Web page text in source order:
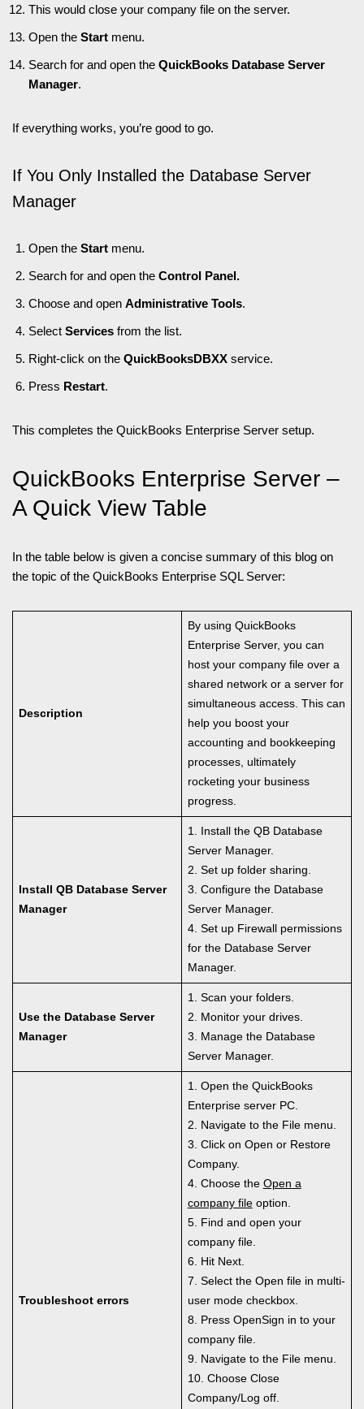
This would close your company file on the server.
Open the Start menu.
Search for and open the QuickBooks Database Server
Manager.
If everything works, you’re good to go.
If You Only Installed the Database Server
Manager
Open the Start menu.
Search for and open the Control Panel.
Choose and open Administrative Tools.
Select Services from the list.
Right-click on the QuickBooksDBXX service.
Press Restart.
This completes the QuickBooks Enterprise Server setup.
QuickBooks Enterprise Server –
A Quick View Table
In the table below is given a concise summary of this blog on
the topic of the QuickBooks Enterprise SQL Server:
Description
By using QuickBooks
Enterprise Server, you can
host your company file over a
shared network or a server for
simultaneous access. This can
help you boost your
accounting and bookkeeping
processes, ultimately
rocketing your business
progress.
Install QB Database Server
Manager
1. Install the QB Database
Server Manager.
2. Set up folder sharing.
3. Configure the Database
Server Manager.
4. Set up Firewall permissions
for the Database Server
Manager.
Use the Database Server
Manager
1. Scan your folders.
2. Monitor your drives.
3. Manage the Database
Server Manager.
Troubleshoot errors
1. Open the QuickBooks
Enterprise server PC.
2. Navigate to the File menu.
3. Click on Open or Restore
Company.
4. Choose the Open a
company fileoption.
5. Find and open your
company file.
6. Hit Next.
7. Select the Open file in multi-
user mode checkbox.
8. Press OpenSign in to your
company file.
9. Navigate to the File menu.
10. Choose Close
Company/Log off.